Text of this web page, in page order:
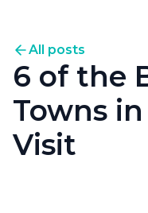
All posts
6 of the
Towns
Visit